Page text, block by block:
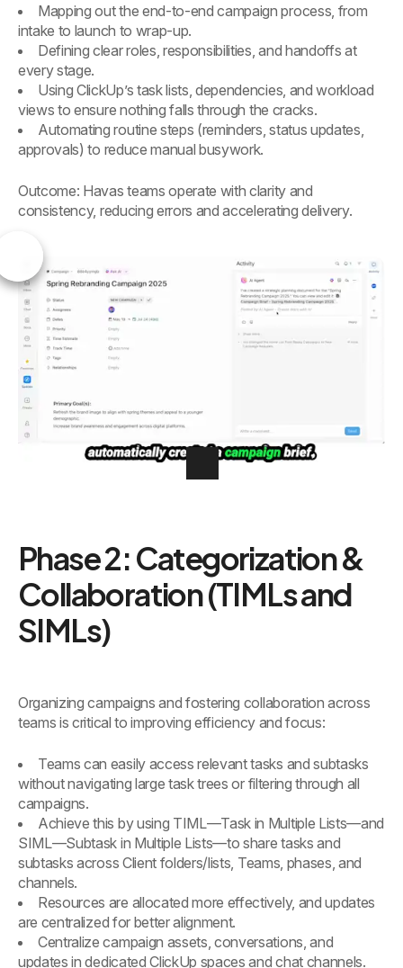
Mapping out the end-to-end campaign process, from
intake to launch to wrap-up.
Defining clear roles, responsibilities, and handoffs at
every stage.
Using ClickUp’s task lists, dependencies, and workload
views to ensure nothing falls through the cracks.
Automating routine steps (reminders, status updates,
approvals) to reduce manual busywork.
Outcome: Havas teams operate with clarity and
consistency, reducing errors and accelerating delivery.
Phase 2: Categorization &
Collaboration (TIMLs and
SIMLs)
Organizing campaigns and fostering collaboration across
teams is critical to improving efficiency and focus:
Teams can easily access relevant tasks and subtasks
without navigating large task trees or filtering through all
campaigns.
Achieve this by using TIML—Task in Multiple Lists—and
SIML—Subtask in Multiple Lists—to share tasks and
subtasks across Client folders/lists, Teams, phases, and
channels.
Resources are allocated more effectively, and updates
are centralized for better alignment.
Centralize campaign assets, conversations, and
updates in dedicated ClickUp spaces and chat channels.